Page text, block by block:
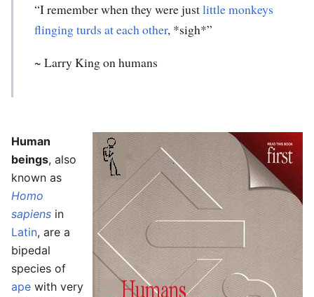
“I remember when they were justlittle monkeys
flinging turds at each other, *sigh*”
~ Larry King on humans
Human
beings, also
known as
Homo
sapiens in
Latin, are a
bipedal
species of
ape with very